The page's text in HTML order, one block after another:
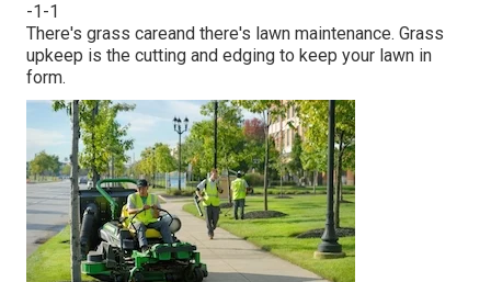
-1-1
There's grass careand there's lawn maintenance. Grass
upkeep is the cutting and edging to keep your lawn in
form.